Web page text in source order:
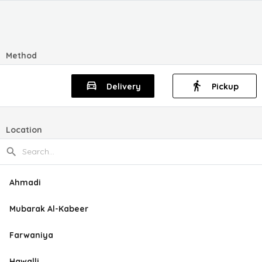
Method
Delivery Pickup
Location
Ahmadi
Mubarak Al-Kabeer
Farwaniya